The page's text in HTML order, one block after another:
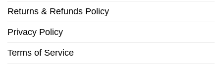
Returns & Refunds Policy
Privacy Policy
Terms of Service